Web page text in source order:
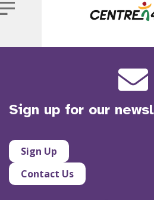
Sign up for our
Sign Up
Contact Us